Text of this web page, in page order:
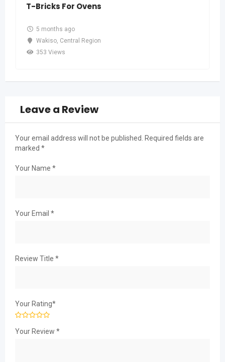
T-Bricks For Ovens
5 months ago
Wakiso Central Region
353 Views
Leave a Review
Your email address will not be published.
Required fields are
marked *
Your Name *
Your Email *
Review Title *
Your Rating*
Your Review *